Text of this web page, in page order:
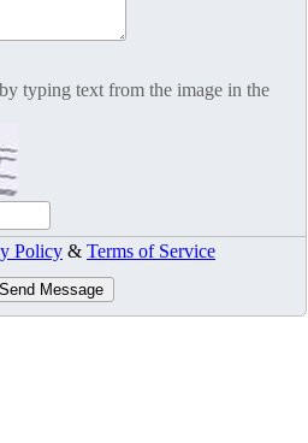
typing text from the image in the
Policy & Terms of Service
Send Message